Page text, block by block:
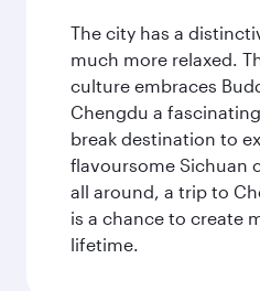
The city has a
much more relaxed.
culture embraces
Chengdu a
break destination to
flavoursome Sichuan
all around, a trip to
is a chance to create
lifetime.